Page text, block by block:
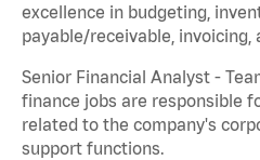
excellence in budgeting,
payable/receivable, invoicing,
Senior Financial Analyst -
finance jobs are responsible
related to the company's
support functions.